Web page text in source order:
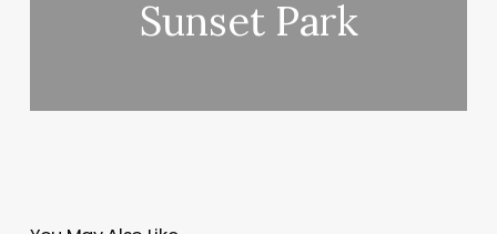
Sunset Park